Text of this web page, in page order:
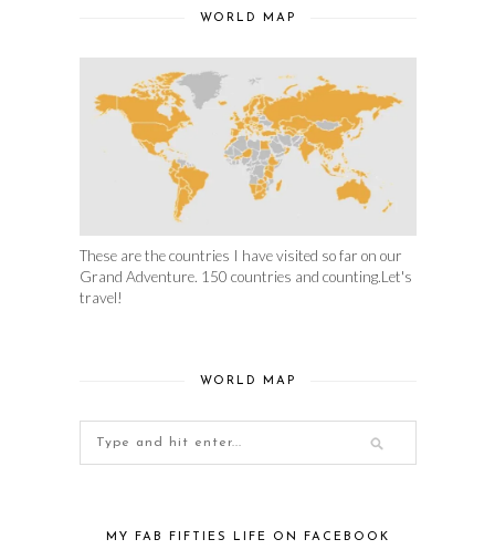
WORLD MAP
These are the countries I have visited so far on our
Grand Adventure. 150 countries and counting.Let's
travel!
WORLD MAP
MY FAB FIFTIES LIFE ON FACEBOOK